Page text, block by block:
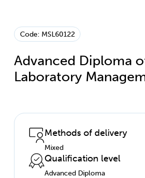
Code: MSL60122
Advanced Diploma
Laboratory
Methods of delivery
Mixed
Qualification level
Advanced Diploma